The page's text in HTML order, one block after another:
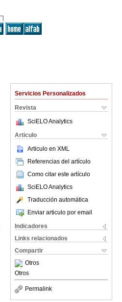
Servicios Personalizados
Revista
SciELO Analytics
Articulo
Articulo en XML
Referencias del artículo
Como citar este artículo
SciELO Analytics
Traducción automática
Enviar articulo por email
Indicadores
Links relacionados
Compartir
Otros
Otros
Permalink